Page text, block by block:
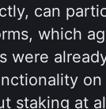
can
which
were
staking at